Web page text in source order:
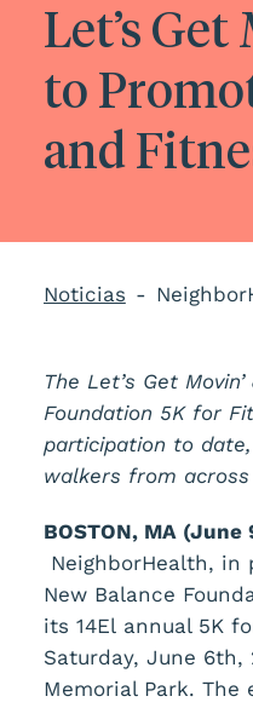
Let’s Get
to
and
Noticias
The Let’s Get
Foundation 5K for
participation to
walkers from
BOSTON, MA (June
NeighborHealth,
New Balance
its 14Elannual 5K
Saturday, June 6th,
Memorial Park. The